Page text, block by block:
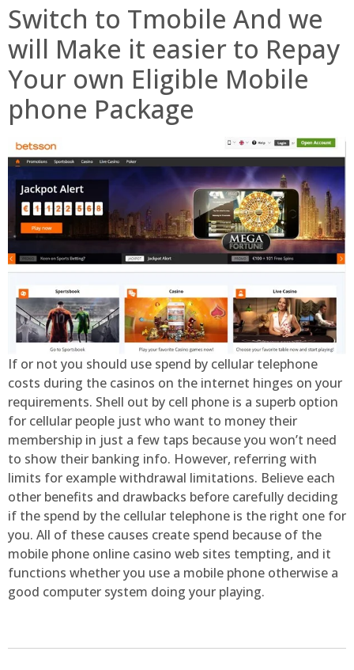
Switch to Tmobile And we
will Make it easier to Repay
Your own Eligible Mobile
phone Package
If or not you should use spend by cellular telephone
costs during the casinos on the internet hinges on your
requirements. Shell out by cell phone is a superb option
for cellular people just who want to money their
membership in just a few taps because you won’t need
to show their banking info. However, referring with
limits for example withdrawal limitations. Believe each
other benefits and drawbacks before carefully deciding
if the spend by the cellular telephone is the right one for
you. All of these causes create spend because of the
mobile phone online casino web sites tempting, and it
functions whether you use a mobile phone otherwise a
good computer system doing your playing.